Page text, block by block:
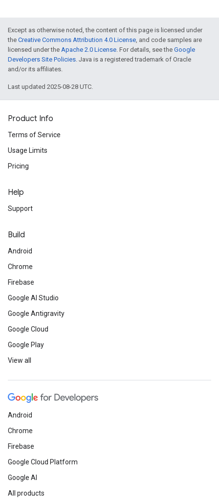
Except as otherwise noted, the content of this page is licensed under
the Creative Commons Attribution 4.0 License, and code samples are
licensed under the Apache 2.0 License. For details, see the Google
Developers Site Policies. Java is a registered trademark of Oracle
and/or its affiliates.
Last updated 2025-08-28 UTC.
Product Info
Terms of Service
Usage Limits
Pricing
Help
Support
Build
Android
Chrome
Firebase
Google AI Studio
Google Antigravity
Google Cloud
Google Play
View all
Android
Chrome
Firebase
Google Cloud Platform
Google AI
All products